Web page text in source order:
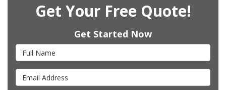
Get Your Free Quote!
Get Started Now
Full Name
Email Address